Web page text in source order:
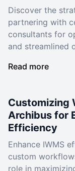
Discover the
partnering with
consultants for
and streamlined
Read more
Customizing
Archibus for
Efficiency
Enhance IWMS
custom
role in